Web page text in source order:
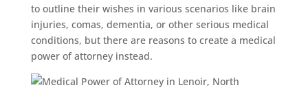
to outline their wishes in various scenarios like brain
injuries, comas, dementia, or other serious medical
conditions, but there are reasons to create a medical
power of attorney instead.